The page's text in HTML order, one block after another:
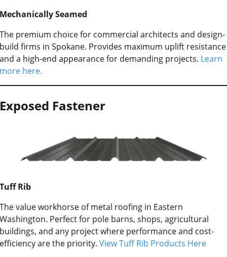
Mechanically Seamed
The premium choice for commercial architects and design-
build firms in Spokane. Provides maximum uplift resistance
and a high-end appearance for demanding projects. Learn
more here.
Exposed Fastener
Tuff Rib
The value workhorse of metal roofing in Eastern
Washington. Perfect for pole barns, shops, agricultural
buildings, and any project where performance and cost-
efficiency are the priority. View Tuff Rib Products Here